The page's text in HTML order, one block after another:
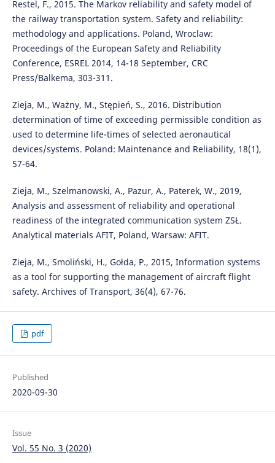
Restel, F., 2015. The Markov reliability and safety model of
the railway transportation system. Safety and reliability:
methodology and applications. Poland, Wroclaw:
Proceedings of the European Safety and Reliability
Conference, ESREL 2014, 14-18 September, CRC
Press/Balkema, 303-311.
Zieja, M., Ważny, M., Stępień, S., 2016. Distribution
determination of time of exceeding permissible condition as
used to determine life-times of selected aeronautical
devices/systems. Poland: Maintenance and Reliability, 18(1),
57-64.
Zieja, M., Szelmanowski, A., Pazur, A., Paterek, W., 2019,
Analysis and assessment of reliability and operational
readiness of the integrated communication system ZSŁ.
Analytical materials AFIT, Poland, Warsaw: AFIT.
Zieja, M., Smoliński, H., Gołda, P., 2015, Information systems
as a tool for supporting the management of aircraft flight
safety. Archives of Transport, 36(4), 67-76.
pdf
Published
2020-09-30
Issue
Vol. 55 No. 3 (2020)